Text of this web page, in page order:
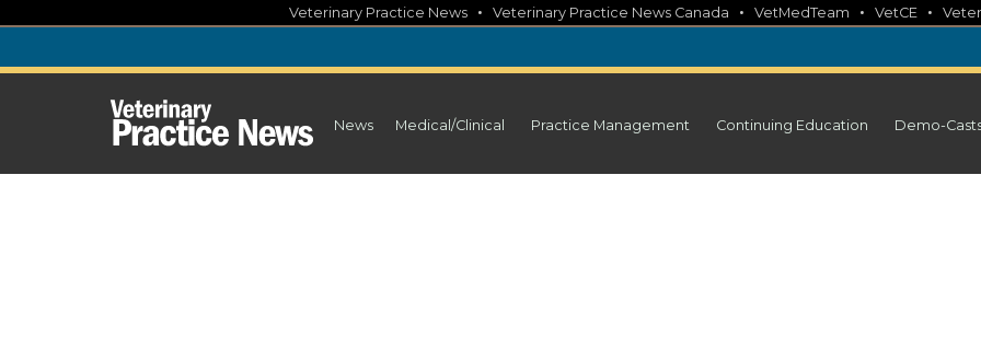
content
Veterinary Practice News • Veterinary Practice News Canada • VetMedTeam • VetCE •
News Medical/Clinical Practice Management Continuing Education Demo-